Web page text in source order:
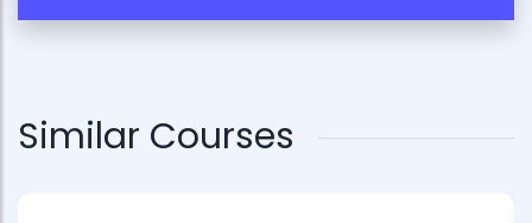
Similar Courses